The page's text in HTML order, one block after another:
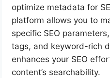
optimize metadata for
platform allows you to
specific SEO
tags, and keyword-rich
enhances your SEO
content’s searchability.